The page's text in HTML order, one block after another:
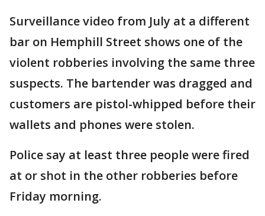
Surveillance video from July at a different
bar on Hemphill Street shows one of the
violent robberies involving the same three
suspects. The bartender was dragged and
customers are pistol-whipped before their
wallets and phones were stolen.
Police say at least three people were fired
at or shot in the other robberies before
Friday morning.